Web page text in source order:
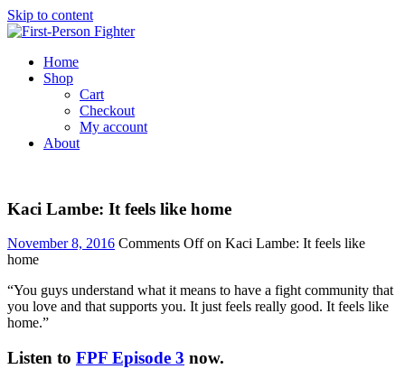
Skip to content
Home
Shop
Cart
Checkout
My account
About
Kaci Lambe: It feels like home
November 8, 2016 Comments Offon Kaci Lambe: It feels like
home
“You guys understand what it means to have a fight community that
you love and that supports you. It just feels really good. It feels like
home.”
Listen to FPF Episode 3 now.